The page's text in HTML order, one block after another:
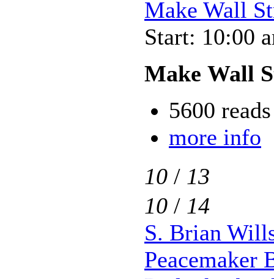
Make Wall
Start: 10:00
Make Wall
5600 reads
more info
10 / 13
10 / 14
S. Brian
Peacemaker